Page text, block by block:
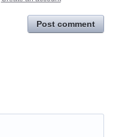
Post comment